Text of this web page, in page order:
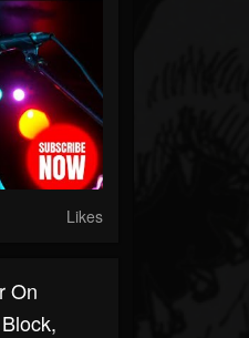
Likes
On